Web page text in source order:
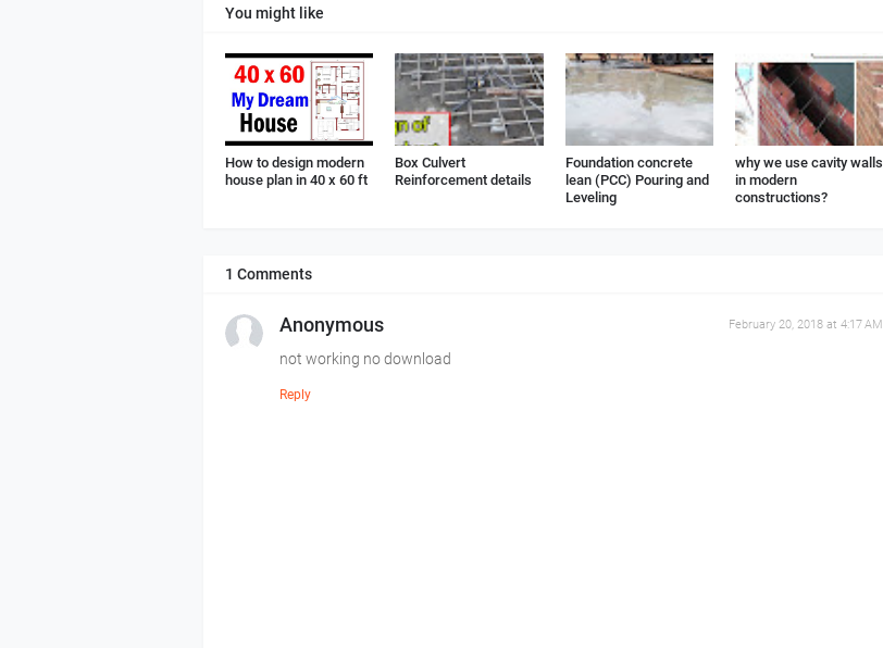
You might like
How to design modern
house plan in 40 x 60 ft
Box Culvert
Reinforcement details
Foundation concrete
lean (PCC) Pouring and
Leveling
why we use cavity walls
in modern
constructions?
1 Comments
Anonymous February 20, 2018 at 4:17 AM
not working no download
Reply